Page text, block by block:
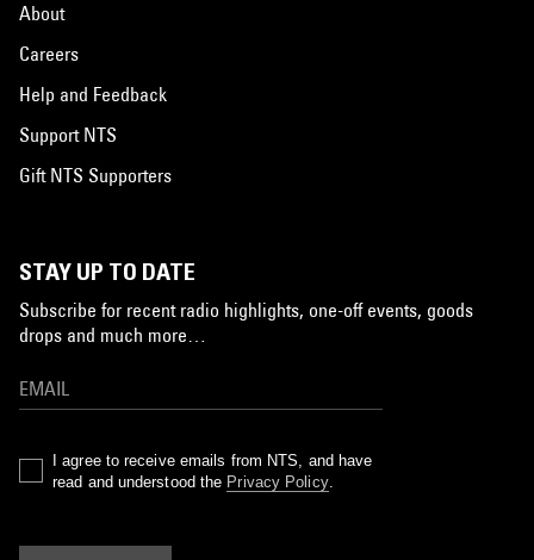
About
Careers
Help and Feedback
Support NTS
Gift NTS Supporters
STAY UP TO DATE
Subscribe for recent radio highlights, one-off events, goods
drops and much more…
I agree to receive emails from NTS, and have
read and understood the Privacy Policy.